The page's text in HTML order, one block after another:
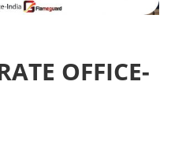
OFFICE-